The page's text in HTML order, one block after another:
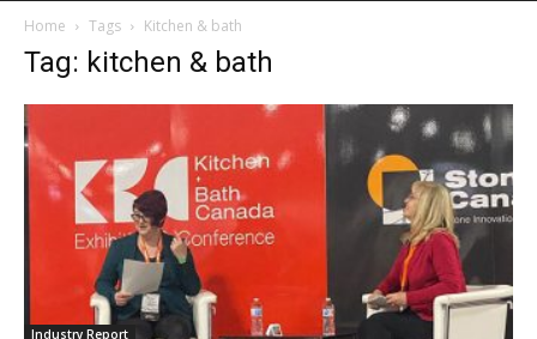
Home Tags Kitchen & bath
Tag: kitchen & bath
Industry Report